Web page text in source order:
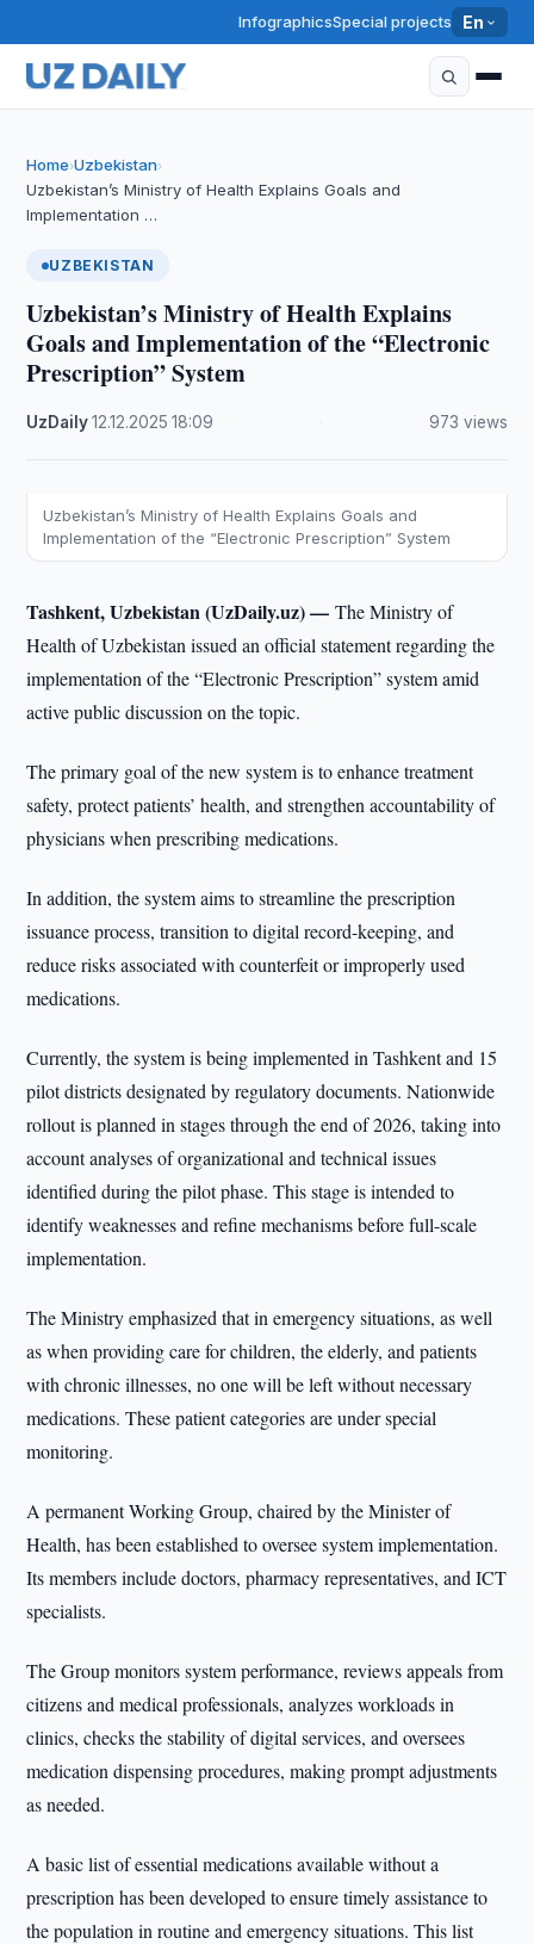
InfographicsSpecial projects En
Home›Uzbekistan›
Uzbekistan’s Ministry of Health Explains Goals and
Implementation …
UZBEKISTAN
Uzbekistan’s Ministry of Health Explains
Goals and Implementation of the “Electronic
Prescription” System
UzDaily·12.12.2025 ·18:09 973 views
Uzbekistan’s Ministry of Health Explains Goals and
Implementation of the “Electronic Prescription” System
Tashkent, Uzbekistan (UzDaily.uz) —The Ministry of
Health of Uzbekistan issued an official statement regarding the
implementation of the “Electronic Prescription” system amid
active public discussion on the topic.
The primary goal of the new system is to enhance treatment
safety, protect patients’ health, and strengthen accountability of
physicians when prescribing medications.
In addition, the system aims to streamline the prescription
issuance process, transition to digital record-keeping, and
reduce risks associated with counterfeit or improperly used
medications.
Currently, the system is being implemented in Tashkent and 15
pilot districts designated by regulatory documents. Nationwide
rollout is planned in stages through the end of 2026, taking into
account analyses of organizational and technical issues
identified during the pilot phase. This stage is intended to
identify weaknesses and refine mechanisms before full-scale
implementation.
The Ministry emphasized that in emergency situations, as well
as when providing care for children, the elderly, and patients
with chronic illnesses, no one will be left without necessary
medications. These patient categories are under special
monitoring.
A permanent Working Group, chaired by the Minister of
Health, has been established to oversee system implementation.
Its members include doctors, pharmacy representatives, and ICT
specialists.
The Group monitors system performance, reviews appeals from
citizens and medical professionals, analyzes workloads in
clinics, checks the stability of digital services, and oversees
medication dispensing procedures, making prompt adjustments
as needed.
A basic list of essential medications available without a
prescription has been developed to ensure timely assistance to
the population in routine and emergency situations. This list